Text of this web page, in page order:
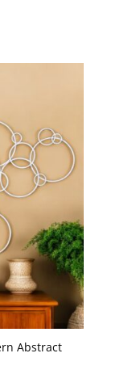
Abstract